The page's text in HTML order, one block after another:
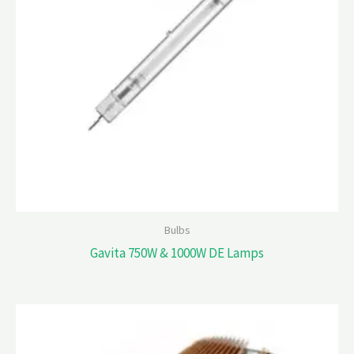
Bulbs
Gavita 750W & 1000W DE Lamps